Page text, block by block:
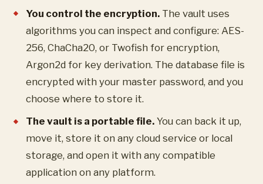
You control the encryption. The vault uses
algorithms you can inspect and configure: AES-
256, ChaCha20, or Twofish for encryption,
Argon2d for key derivation. The database file is
encrypted with your master password, and you
choose where to store it.
The vault is a portable file. You can back it up,
move it, store it on any cloud service or local
storage, and open it with any compatible
application on any platform.